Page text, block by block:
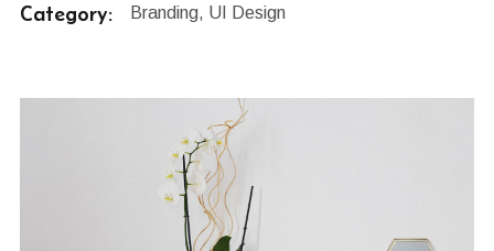
Category: Branding, UI Design